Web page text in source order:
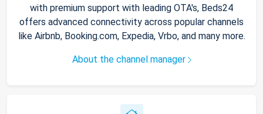
with premium support with leading OTA's, Beds24
offers advanced connectivity across popular channels
like Airbnb, Booking.com, Expedia, Vrbo, and many more.
About the channel manager